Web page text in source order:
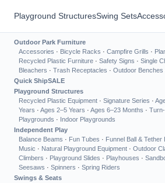
Playground StructuresSwing Sets
Outdoor Park Furniture
Accessories · Bicycle Racks · Campfire Grills ·
Recycled Plastic Furniture · Safety Signs · Single
Bleachers · Trash Receptacles · Outdoor Benches
Quick ShipSALE
Playground Structures
Recycled Plastic Equipment · Signature Series ·
Years · Ages 2–5 Years · Ages 6–23 Months ·
Playgrounds · Indoor Playgrounds
Independent Play
Balance Beams · Fun Tubes · Funnel Ball & Tether
Music · Natural Playground Equipment · Outdoor
Climbers · Playground Slides · Playhouses ·
Seesaws · Spinners · Spring Riders
Swings & Seats